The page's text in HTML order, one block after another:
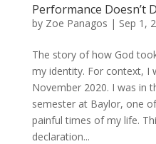
Performance Doesn’t
by Zoe Panagos | Sep 1,
The story of how God
my identity. For context, I
November 2020. I was in
semester at Baylor, one
painful times of my life.
declaration...